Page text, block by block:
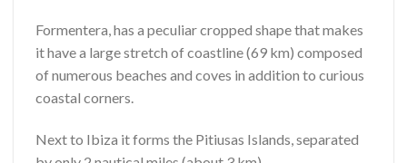
Formentera, has a peculiar cropped shape that makes
it have a large stretch of coastline (69 km) composed
of numerous beaches and coves in addition to curious
coastal corners.
Next to Ibiza it forms the Pitiusas Islands, separated